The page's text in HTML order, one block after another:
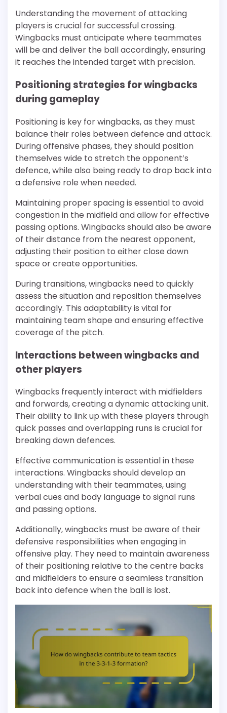
Understanding the movement of attacking
players is crucial for successful crossing.
Wingbacks must anticipate where teammates
will be and deliver the ball accordingly, ensuring
it reaches the intended target with precision.
Positioning strategies for wingbacks
during gameplay
Positioning is key for wingbacks, as they must
balance their roles between defence and attack.
During offensive phases, they should position
themselves wide to stretch the opponent’s
defence, while also being ready to drop back into
a defensive role when needed.
Maintaining proper spacing is essential to avoid
congestion in the midfield and allow for effective
passing options. Wingbacks should also be aware
of their distance from the nearest opponent,
adjusting their position to either close down
space or create opportunities.
During transitions, wingbacks need to quickly
assess the situation and reposition themselves
accordingly. This adaptability is vital for
maintaining team shape and ensuring effective
coverage of the pitch.
Interactions between wingbacks and
other players
Wingbacks frequently interact with midfielders
and forwards, creating a dynamic attacking unit.
Their ability to link up with these players through
quick passes and overlapping runs is crucial for
breaking down defences.
Effective communication is essential in these
interactions. Wingbacks should develop an
understanding with their teammates, using
verbal cues and body language to signal runs
and passing options.
Additionally, wingbacks must be aware of their
defensive responsibilities when engaging in
offensive play. They need to maintain awareness
of their positioning relative to the centre backs
and midfielders to ensure a seamless transition
back into defence when the ball is lost.